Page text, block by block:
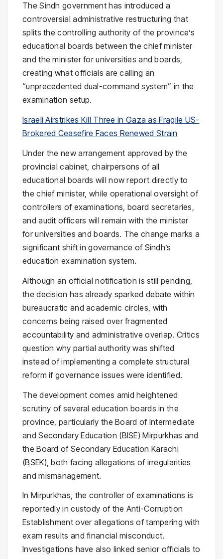
The Sindh government has introduced a
controversial administrative restructuring that
splits the controlling authority of the province’s
educational boards between the chief minister
and the minister for universities and boards,
creating what officials are calling an
“unprecedented dual-command system” in the
examination setup.
Israeli Airstrikes Kill Three in Gaza as Fragile US-
Brokered Ceasefire Faces Renewed Strain
Under the new arrangement approved by the
provincial cabinet, chairpersons of all
educational boards will now report directly to
the chief minister, while operational oversight of
controllers of examinations, board secretaries,
and audit officers will remain with the minister
for universities and boards. The change marks a
significant shift in governance of Sindh’s
education examination system.
Although an official notification is still pending,
the decision has already sparked debate within
bureaucratic and academic circles, with
concerns being raised over fragmented
accountability and administrative overlap. Critics
question why partial authority was shifted
instead of implementing a complete structural
reform if governance issues were identified.
The development comes amid heightened
scrutiny of several education boards in the
province, particularly the Board of Intermediate
and Secondary Education (BISE) Mirpurkhas and
the Board of Secondary Education Karachi
(BSEK), both facing allegations of irregularities
and mismanagement.
In Mirpurkhas, the controller of examinations is
reportedly in custody of the Anti-Corruption
Establishment over allegations of tampering with
exam results and financial misconduct.
Investigations have also linked senior officials to